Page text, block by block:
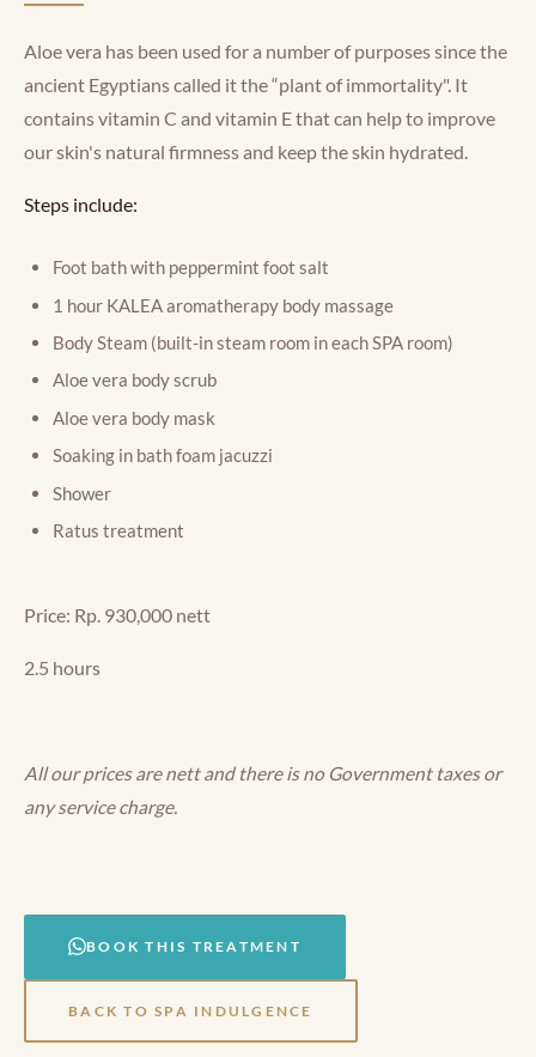
Aloe vera has been used for a number of purposes since the
ancient Egyptians called it the “plant of immortality". It
contains vitamin C and vitamin E that can help to improve
our skin's natural firmness and keep the skin hydrated.
Steps include:
Foot bath with peppermint foot salt
1 hour KALEA aromatherapy body massage
Body Steam (built-in steam room in each SPA room)
Aloe vera body scrub
Aloe vera body mask
Soaking in bath foam jacuzzi
Shower
Ratus treatment
Price: Rp. 930,000 nett
2.5 hours
All our prices are nett and there is no Government taxes or
any service charge.
BOOK THIS TREATMENT
BACK TO SPA INDULGENCE